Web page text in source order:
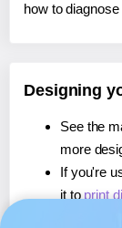
how to
Designing
See the
more
If you're
it to print